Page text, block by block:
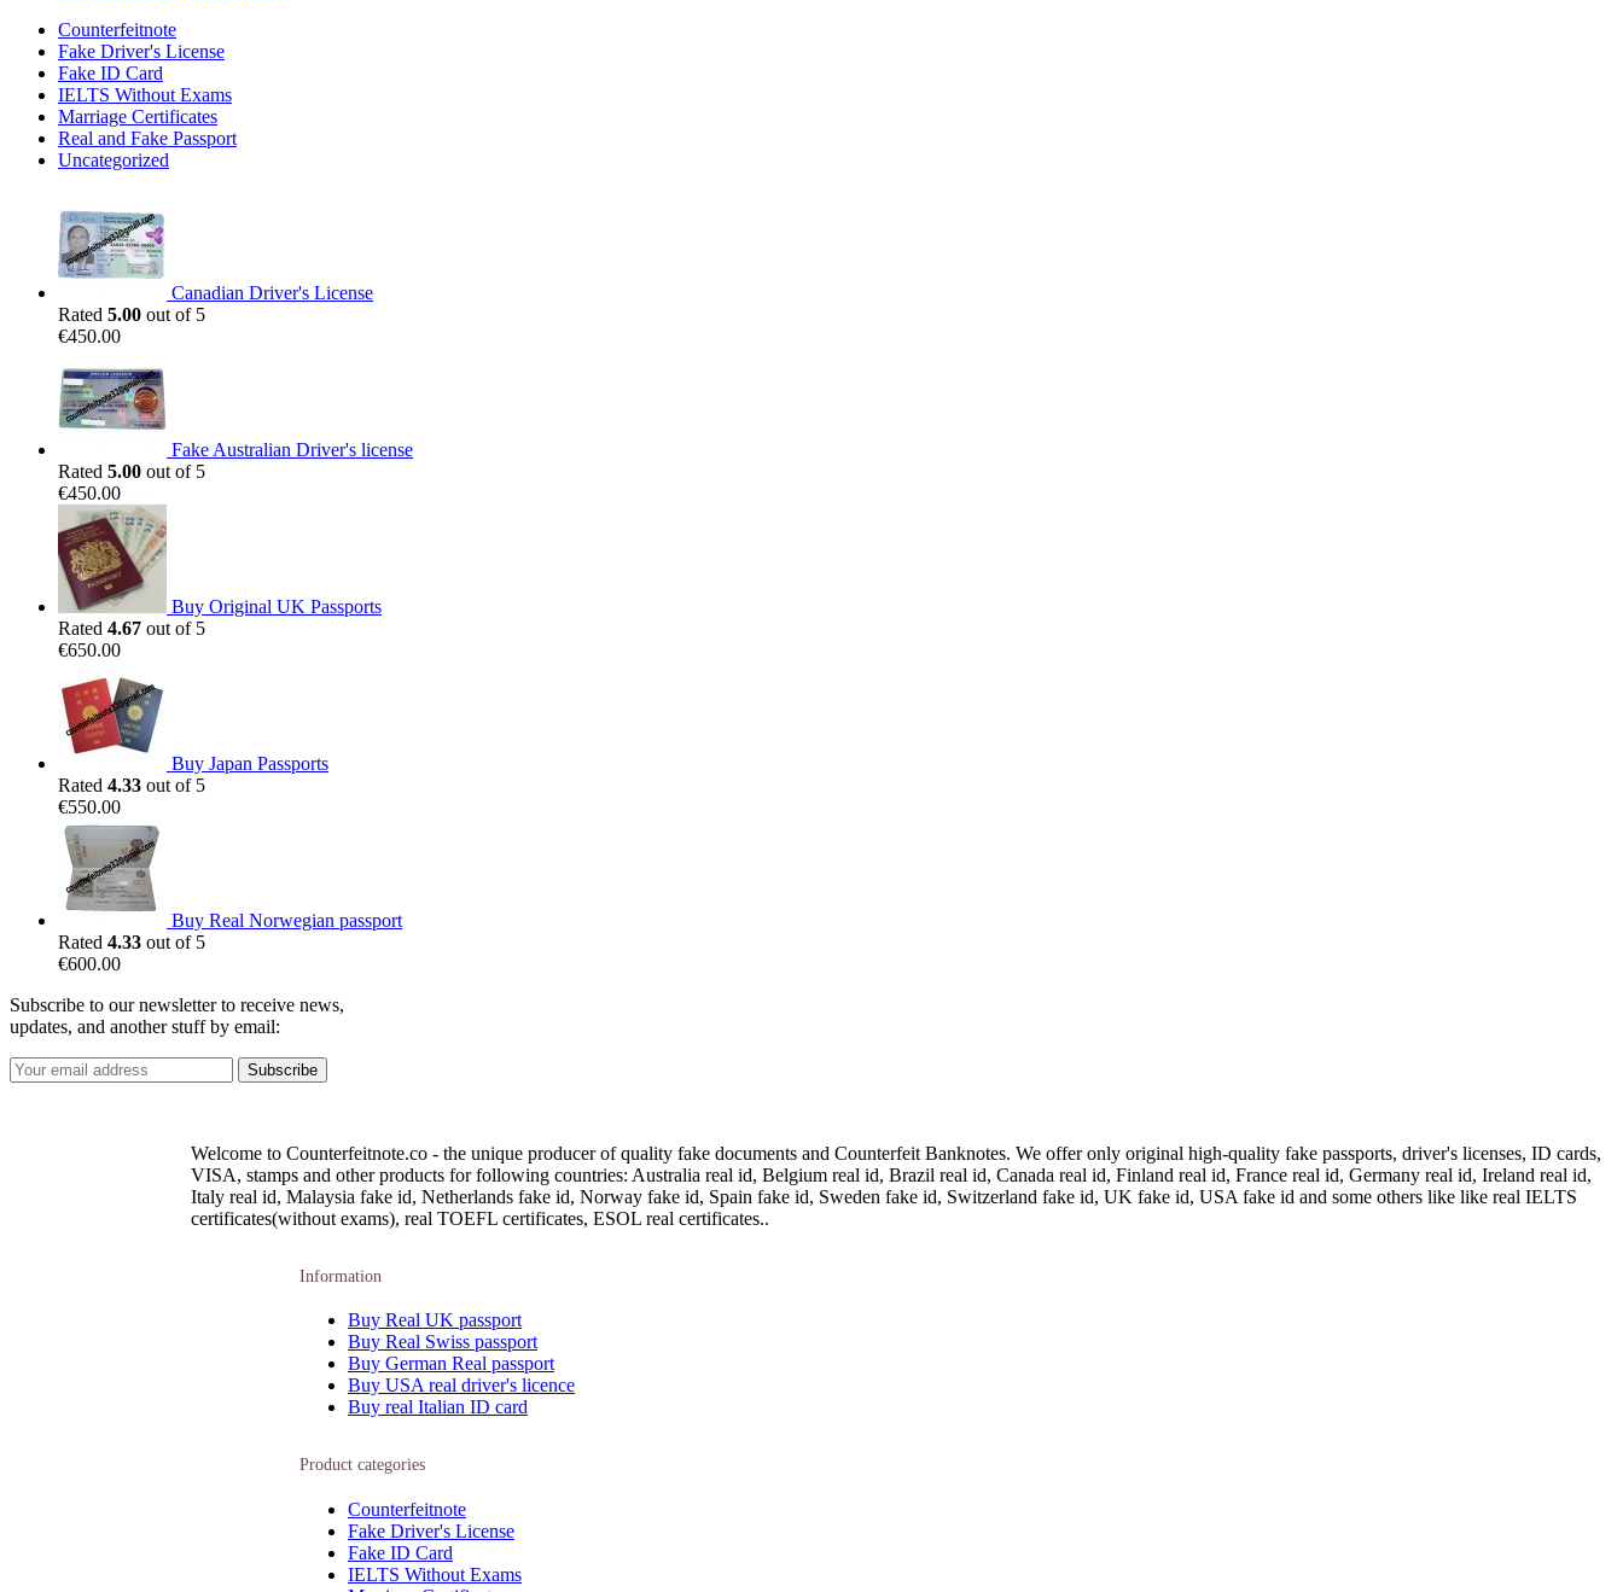
Counterfeitnote
Fake Driver's License
Fake ID Card
IELTS Without Exams
Marriage Certificates
Real and Fake Passport
Uncategorized
Canadian Driver's License
Rated 5.00 out of 5
€450.00
Fake Australian Driver's license
Rated 5.00 out of 5
€450.00
Buy Original UK Passports
Rated 4.67 out of 5
€650.00
Buy Japan Passports
Rated 4.33 out of 5
€550.00
Buy Real Norwegian passport
Rated 4.33 out of 5
€600.00
Subscribe to our newsletter to receive news,
updates, and another stuff by email:
Welcome to Counterfeitnote.co - the unique producer of quality fake documents and Counterfeit Banknotes. We offer only original high-quality fake passports, driver's licenses, ID cards,
VISA, stamps and other products for following countries: Australia real id, Belgium real id, Brazil real id, Canada real id, Finland real id, France real id, Germany real id, Ireland real id,
Italy real id, Malaysia fake id, Netherlands fake id, Norway fake id, Spain fake id, Sweden fake id, Switzerland fake id, UK fake id, USA fake id and some others like like real IELTS
certificates(without exams), real TOEFL certificates, ESOL real certificates..
Information
Buy Real UK passport
Buy Real Swiss passport
Buy German Real passport
Buy USA real driver's licence
Buy real Italian ID card
Product categories
Counterfeitnote
Fake Driver's License
Fake ID Card
IELTS Without Exams